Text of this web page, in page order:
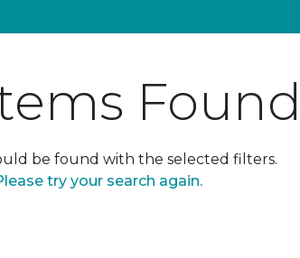
be found with the selected filters.
try your search again.